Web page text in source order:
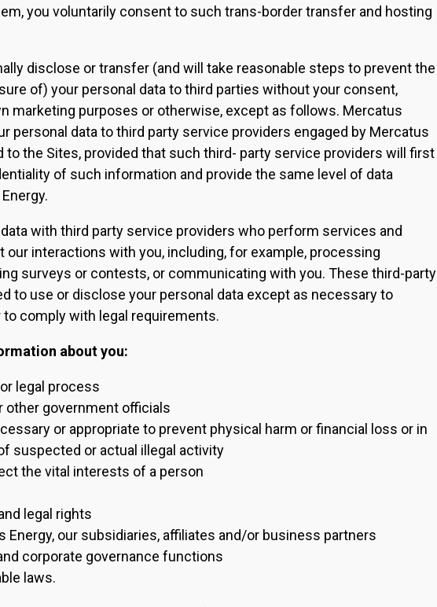
you voluntarily consent to such trans-border transfer and hosting
disclose or transfer (and will take reasonable steps to prevent the
of) your personal data to third parties without your consent,
marketing purposes or otherwise, except as follows. Mercatus
personal data to third party service providers engaged by Mercatus
to the Sites, provided that such third- party service providers will first
of such information and provide the same level of data
with third party service providers who perform services and
interactions with you, including, for example, processing
surveys or contests, or communicating with you. These third-party
to use or disclose your personal data except as necessary to
comply with legal requirements.
about you:
legal process
other government officials
or appropriate to prevent physical harm or financial loss or in
suspected or actual illegal activity
the vital interests of a person
legal rights
Energy, our subsidiaries, affiliates and/or business partners
corporate governance functions
laws.